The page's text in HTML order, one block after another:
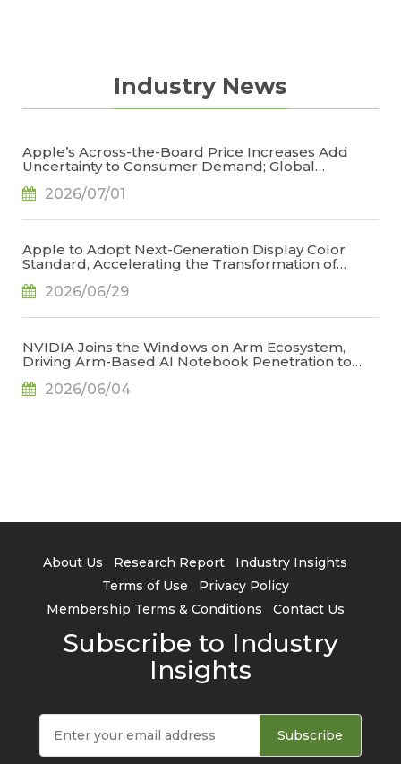
Industry News
Apple’s Across-the-Board Price Increases Add
Uncertainty to Consumer Demand; Global
2026, Says TrendForce
2026/07/01
Apple to Adopt Next-Generation Display Color
Standard, Accelerating the Transformation of
2026/06/29
NVIDIA Joins the Windows on Arm Ecosystem,
Driving Arm-Based AI Notebook Penetration to
2026/06/04
About Us Research Report
Industry Insights
Terms of Use
Privacy Policy
Membership Terms & Conditions
Contact Us
Subscribe to Industry
Insights
Subscribe